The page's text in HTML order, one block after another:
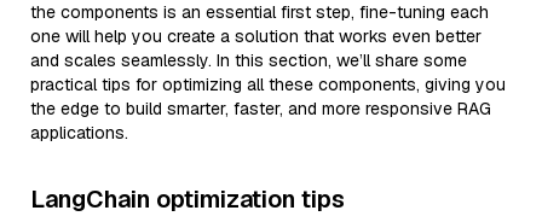
the components is an essential first step, fine-tuning each
one will help you create a solution that works even better
and scales seamlessly. In this section, we’ll share some
practical tips for optimizing all these components, giving you
the edge to build smarter, faster, and more responsive RAG
applications.
LangChain optimization tips